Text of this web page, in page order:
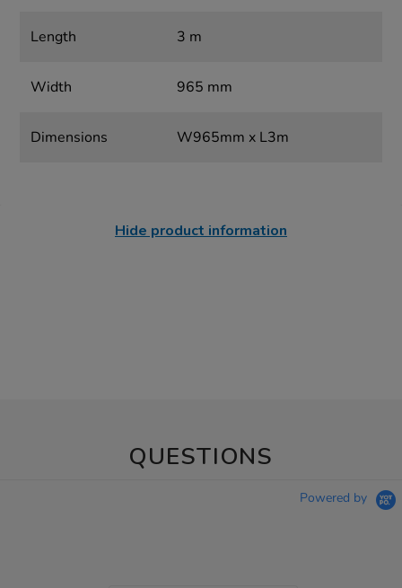
Length 3 m
Width 965 mm
Dimensions W965mm x L3m
Hide product information
QUESTIONS
Powered by